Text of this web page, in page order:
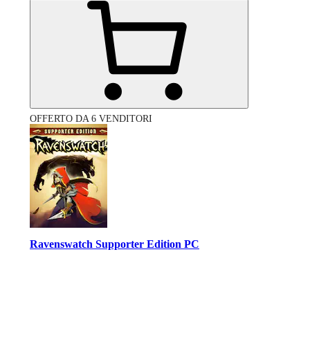
OFFERTO DA 6 VENDITORI
Ravenswatch Supporter Edition PC